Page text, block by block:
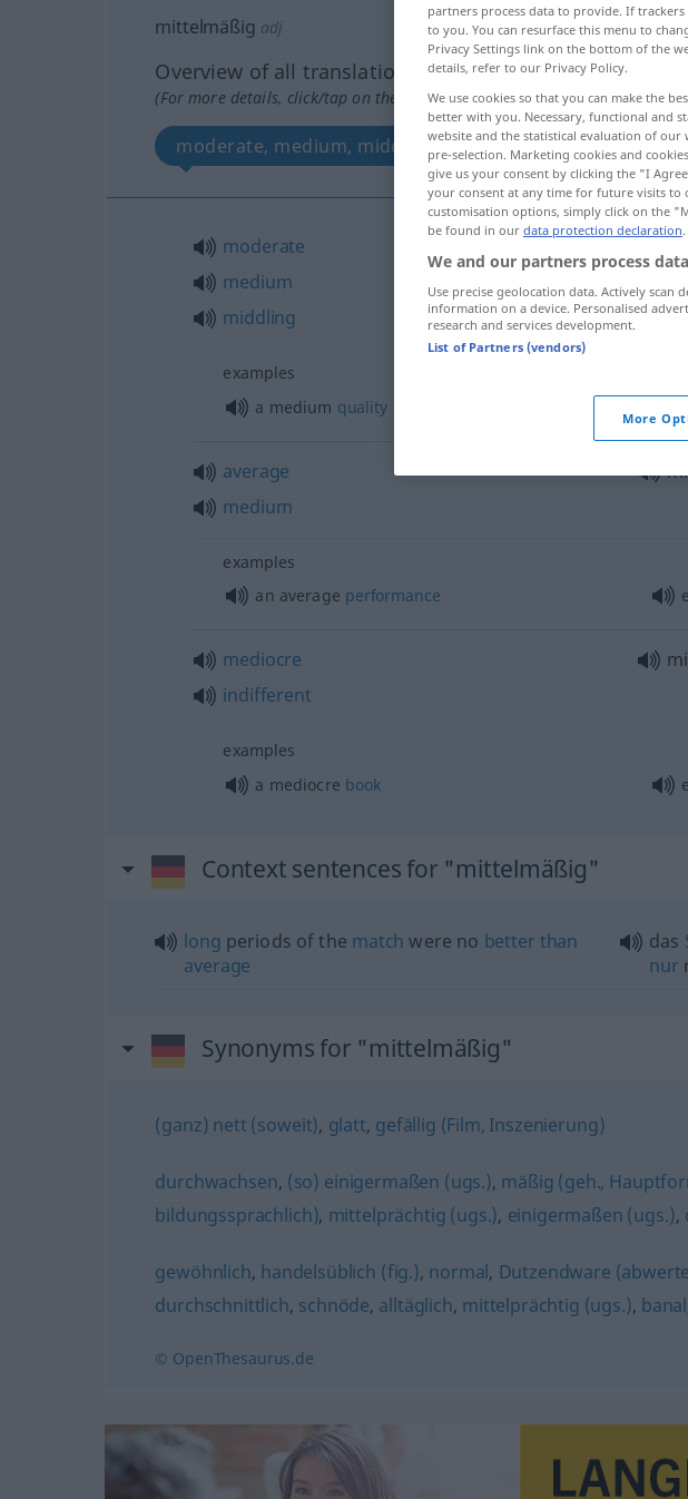
mittelmäßig adj
Overview of all translations
(For more details, click/tap on the translation)
moderate, medium, middling average, medium
moderate
medium
middling
examples
a medium quality
average
medium
examples
an average performance
mediocre
indifferent
examples
a mediocre book
Context sentences for "mittelmäßig"
long periods of the match were no better than
average
das
nur
Synonyms for "mittelmäßig"
(ganz) nett (soweit), glatt, gefällig (Film, Inszenierung)
durchwachsen, (so) einigermaßen (ugs.), mäßig (geh.,
bildungssprachlich), mittelprächtig (ugs.), einigermaßen (ugs.),
gewöhnlich, handelsüblich (fig.), normal, Dutzendware
durchschnittlich, schnöde, alltäglich, mittelprächtig (ugs.), banal
© OpenThesaurus.de
partners process data to provide. If
to you. You can resurface this menu to
Privacy Settings link on the bottom of the
details, refer to our Privacy Policy.
We use cookies so that you can make the
better with you. Necessary, functional and
website and the statistical evaluation of
pre-selection. Marketing cookies and
give us your consent by clicking the "I
your consent at any time for future visits
customisation options, simply click on the
be found in our data protection declaration
We and our partners process
Use precise geolocation data. Actively scan
information on a device. Personalised
research and services development.
List of Partners (vendors)
More